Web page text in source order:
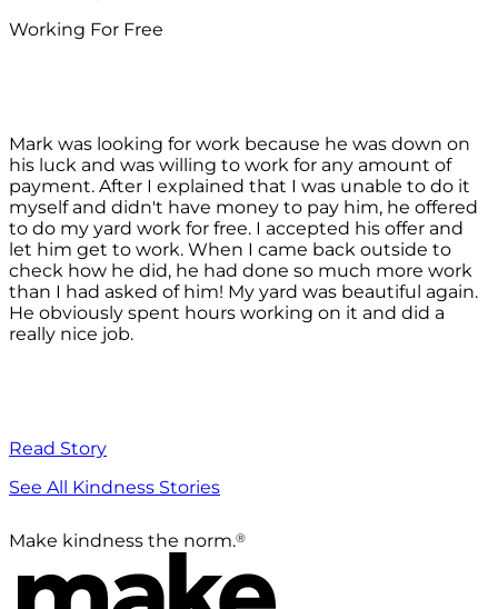
Working For Free
Mark was looking for work because he was down on
his luck and was willing to work for any amount of
payment. After I explained that I was unable to do it
myself and didn't have money to pay him, he offered
to do my yard work for free. I accepted his offer and
let him get to work. When I came back outside to
check how he did, he had done so much more work
than I had asked of him! My yard was beautiful again.
He obviously spent hours working on it and did a
really nice job.
Read Story
See All Kindness Stories
Make kindness the norm.®